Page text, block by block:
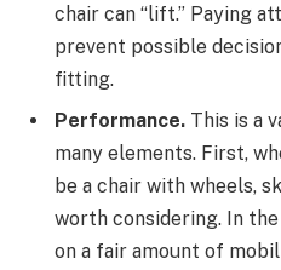
chair can “lift.” Paying
prevent possible
fitting.
Performance. This is a
many elements. First,
be a chair with wheels,
worth considering. In
on a fair amount of